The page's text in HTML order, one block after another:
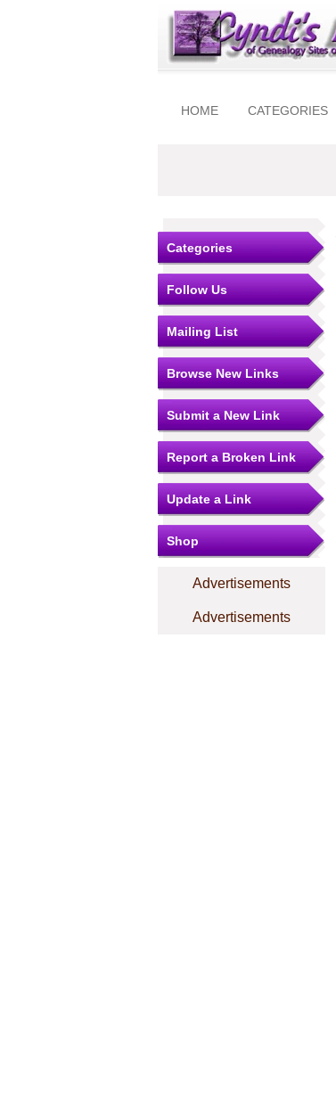
HOME CATEGORIES
Categories
Follow Us
Mailing List
Browse New Links
Submit a New Link
Report a Broken Link
Update a Link
Shop
Advertisements
Advertisements